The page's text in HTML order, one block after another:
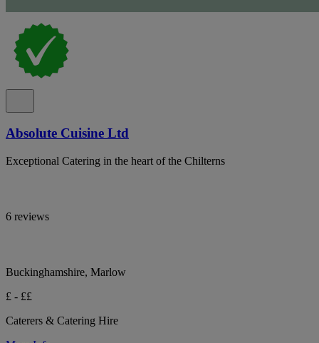
Absolute Cuisine Ltd
Exceptional Catering in the heart of the Chilterns
6 reviews
Buckinghamshire, Marlow
£ - ££
Caterers & Catering Hire